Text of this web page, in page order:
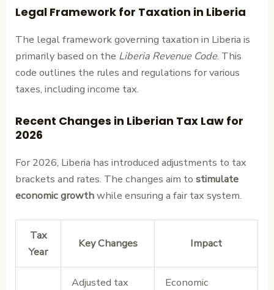
Legal Framework for Taxation in Liberia
The legal framework governing taxation in Liberia is
primarily based on the Liberia Revenue Code. This
code outlines the rules and regulations for various
taxes, including income tax.
Recent Changes in Liberian Tax Law for
2026
For 2026, Liberia has introduced adjustments to tax
brackets and rates. The changes aim tostimulate
economic growthwhile ensuring a fair tax system.
Tax
Year
Key Changes Impact
Adjusted tax
Economic